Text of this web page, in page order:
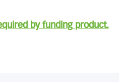
by funding product.